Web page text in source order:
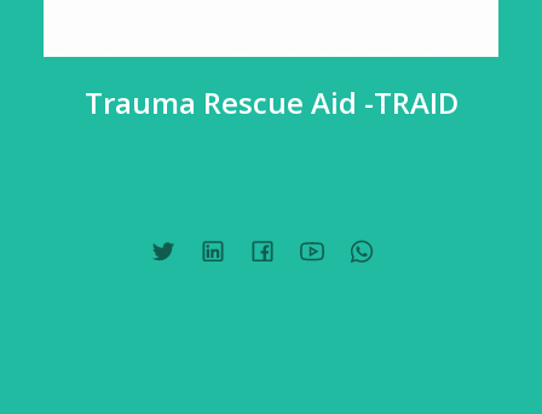
Trauma Rescue Aid -TRAID